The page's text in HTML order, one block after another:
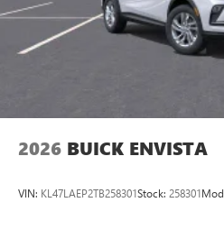
2026 BUICK ENVISTA
VIN: KL47LAEP2TB258301Stock: 258301